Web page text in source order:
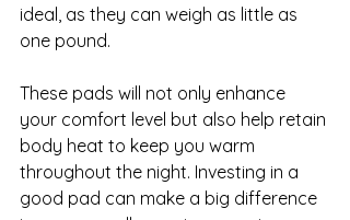
ideal, as they can weigh as little as
one pound.
These pads will not only enhance
your comfort level but also help retain
body heat to keep you warm
throughout the night. Investing in a
good pad can make a big difference